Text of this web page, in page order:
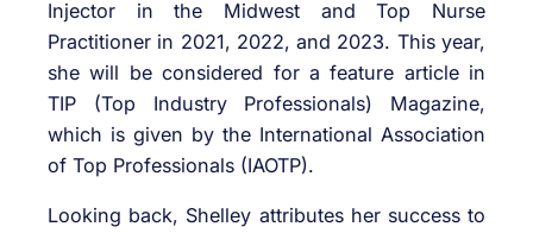
Injector in the Midwest and Top Nurse
Practitioner in 2021, 2022, and 2023. This year,
she will be considered for a feature article in
TIP (Top Industry Professionals) Magazine,
which is given by the International Association
of Top Professionals (IAOTP).
Looking back, Shelley attributes her success to